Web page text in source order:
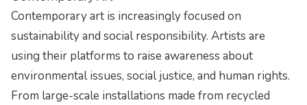
Contemporary art is increasingly focused on
sustainability and social responsibility. Artists are
using their platforms to raise awareness about
environmental issues, social justice, and human rights.
From large-scale installations made from recycled